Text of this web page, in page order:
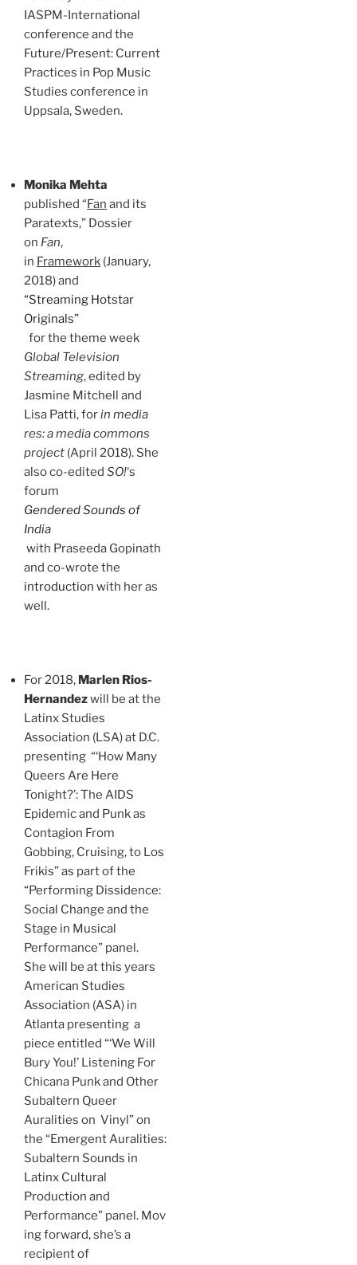
IASPM-International
conference and the
Future/Present: Current
Practices in Pop Music
Studies conference in
Uppsala, Sweden.
Monika Mehta
published “Fan and its
Paratexts,” Dossier
on Fan,
in Framework (January,
2018) and
“Streaming Hotstar
Originals”
for the theme week
Global Television
Streaming, edited by
Jasmine Mitchell and
Lisa Patti, forin media
res: a media commons
project (April 2018). She
also co-edited SO!‘s
forum
Gendered Sounds of
India
with Praseeda Gopinath
and co-wrote the
introduction with her as
well.
For 2018, Marlen Rios-
Hernandezwill be at the
Latinx Studies
Association (LSA) at D.C.
presenting “‘How Many
Queers Are Here
Tonight?’: The AIDS
Epidemic and Punk as
Contagion From
Gobbing, Cruising, to Los
Frikis” as part of the
“Performing Dissidence:
Social Change and the
Stage in Musical
Performance” panel.
She will be at this years
American Studies
Association (ASA) in
Atlanta presenting a
piece entitled “‘We Will
Bury You!’ Listening For
Chicana Punk and Other
Subaltern Queer
Auralities on Vinyl” on
the “Emergent Auralities:
Subaltern Sounds in
Latinx Cultural
Production and
Performance” panel. Mov
ing forward, she’s a
recipient of